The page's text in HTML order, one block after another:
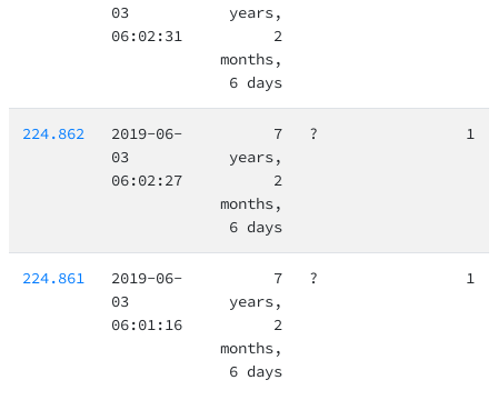
03
06:02:31
years,
2
months,
6 days
224.862
2019-06-
03
06:02:27
7
years,
2
months,
6 days
? 1
224.861
2019-06-
03
06:01:16
7
years,
2
months,
6 days
? 1